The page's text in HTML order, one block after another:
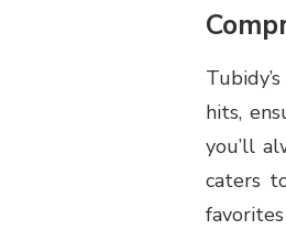
hits,
you’ll
caters